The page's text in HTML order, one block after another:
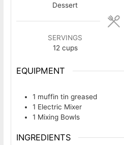
Dessert
SERVINGS
12 cups
EQUIPMENT
1 muffin tingreased
1 Electric Mixer
1 Mixing Bowls
INGREDIENTS